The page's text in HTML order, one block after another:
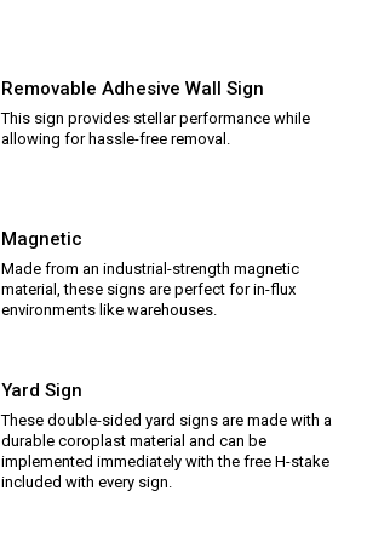
Removable Adhesive Wall Sign
This sign provides stellar performance while
allowing for hassle-free removal.
Magnetic
Made from an industrial-strength magnetic
material, these signs are perfect for in-flux
environments like warehouses.
Yard Sign
These double-sided yard signs are made with a
durable coroplast material and can be
implemented immediately with the free H-stake
included with every sign.